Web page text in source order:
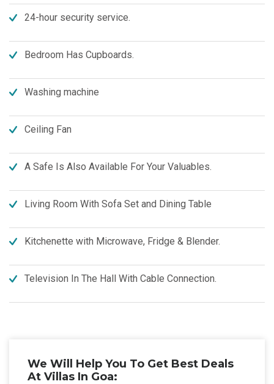
24-hour security service.
Bedroom Has Cupboards.
Washing machine
Ceiling Fan
A Safe Is Also Available For Your Valuables.
Living Room With Sofa Set and Dining Table
Kitchenette with Microwave, Fridge & Blender.
Television In The Hall With Cable Connection.
We Will Help You To Get Best Deals
At Villas In Goa: